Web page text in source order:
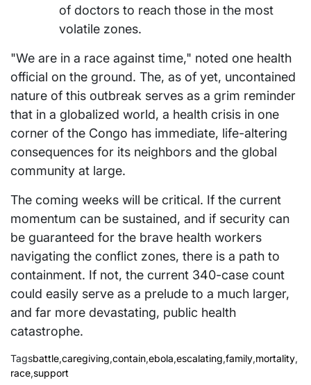
of doctors to reach those in the most
volatile zones.
"We are in a race against time," noted one health
official on the ground. The, as of yet, uncontained
nature of this outbreak serves as a grim reminder
that in a globalized world, a health crisis in one
corner of the Congo has immediate, life-altering
consequences for its neighbors and the global
community at large.
The coming weeks will be critical. If the current
momentum can be sustained, and if security can
be guaranteed for the brave health workers
navigating the conflict zones, there is a path to
containment. If not, the current 340-case count
could easily serve as a prelude to a much larger,
and far more devastating, public health
catastrophe.
Tagsbattle,caregiving,contain,ebola,escalating,family,mortality,
race,support